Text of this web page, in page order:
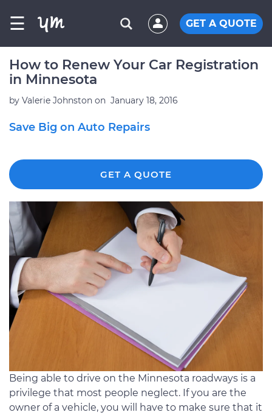
☰ GET A QUOTE
How to Renew Your Car Registration
in Minnesota
by Valerie Johnston on January 18, 2016
Save Big on Auto Repairs
GET A QUOTE
Being able to drive on the Minnesota roadways is a
privilege that most people neglect. If you are the
owner of a vehicle, you will have to make sure that it